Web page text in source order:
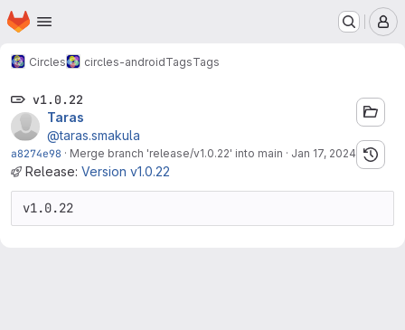
Skip to main content
Homepage
Circles circles-androidTagsTags
v1.0.22
Taras
@taras.smakula
a8274e98 · Merge branch 'release/v1.0.22' into main · Jan 17, 2024
Release: Version v1.0.22
v1.0.22